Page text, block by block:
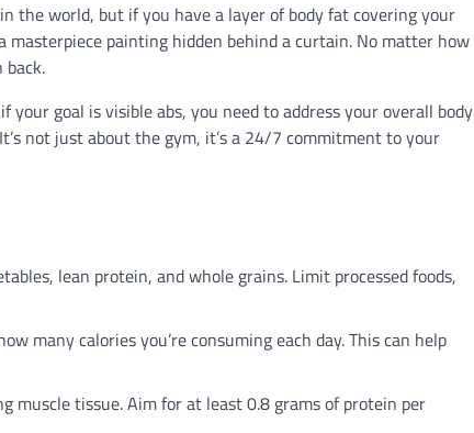
the world, but if you have a layer of body fat covering your
masterpiece painting hidden behind a curtain. No matter how
your goal is visible abs, you need to address your overall body
not just about the gym, it’s a 24/7 commitment to your
lean protein, and whole grains. Limit processed foods,
many calories you’re consuming each day. This can help
muscle tissue. Aim for at least 0.8 grams of protein per